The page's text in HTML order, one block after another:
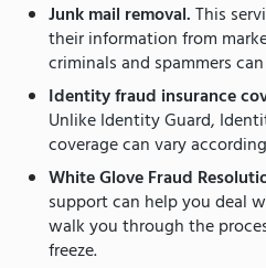
Junk mail removal.This
their information from
criminals and spammers
Identity fraud insurance
Unlike Identity Guard,
coverage can vary
White Glove Fraud
support can help you deal
walk you through the
freeze.